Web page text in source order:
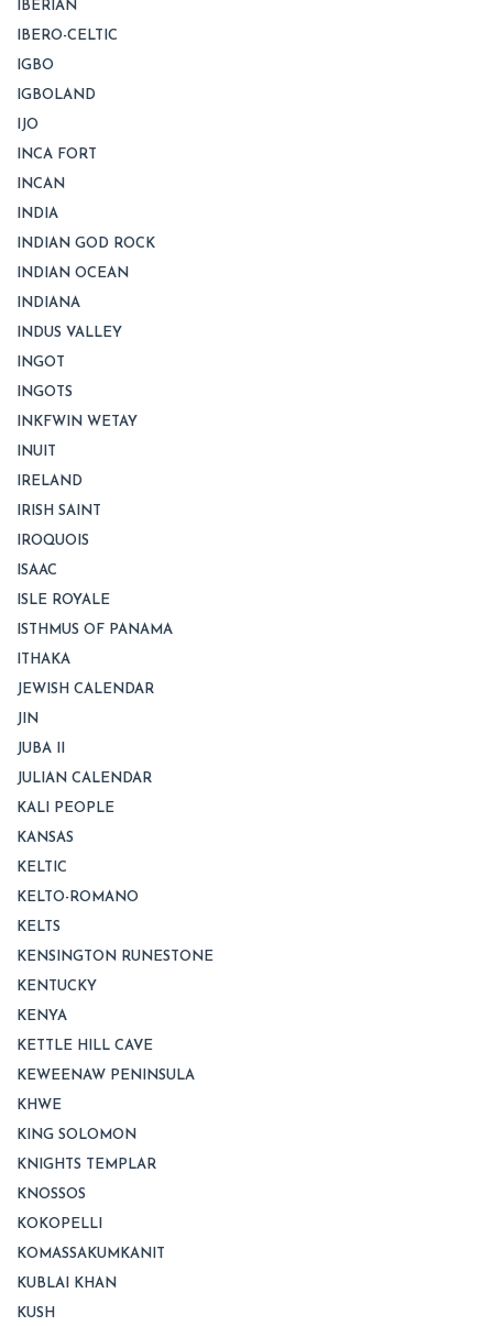
IBERIAN
IBERO-CELTIC
IGBO
IGBOLAND
IJO
INCA FORT
INCAN
INDIA
INDIAN GOD ROCK
INDIAN OCEAN
INDIANA
INDUS VALLEY
INGOT
INGOTS
INKFWIN WETAY
INUIT
IRELAND
IRISH SAINT
IROQUOIS
ISAAC
ISLE ROYALE
ISTHMUS OF PANAMA
ITHAKA
JEWISH CALENDAR
JIN
JUBA II
JULIAN CALENDAR
KALI PEOPLE
KANSAS
KELTIC
KELTO-ROMANO
KELTS
KENSINGTON RUNESTONE
KENTUCKY
KENYA
KETTLE HILL CAVE
KEWEENAW PENINSULA
KHWE
KING SOLOMON
KNIGHTS TEMPLAR
KNOSSOS
KOKOPELLI
KOMASSAKUMKANIT
KUBLAI KHAN
KUSH